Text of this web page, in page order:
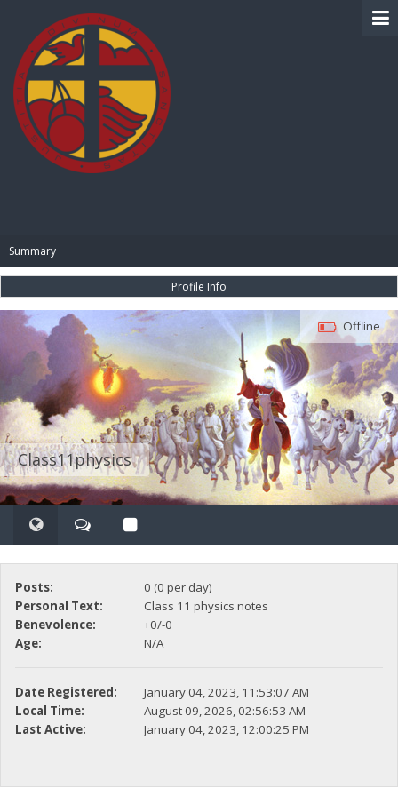
Summary
Profile Info
Class11physics
Offline
Posts:
0 (0 per day)
Personal Text:
Class 11 physics notes
Benevolence:
+0/-0
Age:
N/A
Date Registered:
January 04, 2023, 11:53:07 AM
Local Time:
August 09, 2026, 02:56:53 AM
Last Active:
January 04, 2023, 12:00:25 PM